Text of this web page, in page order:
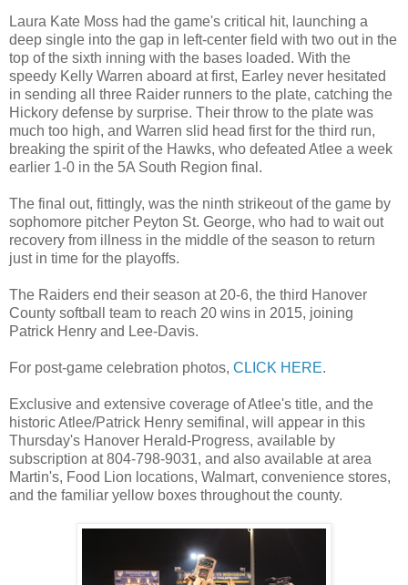
Laura Kate Moss had the game's critical hit, launching a
deep single into the gap in left-center field with two out in the
top of the sixth inning with the bases loaded. With the
speedy Kelly Warren aboard at first, Earley never hesitated
in sending all three Raider runners to the plate, catching the
Hickory defense by surprise. Their throw to the plate was
much too high, and Warren slid head first for the third run,
breaking the spirit of the Hawks, who defeated Atlee a week
earlier 1-0 in the 5A South Region final.
The final out, fittingly, was the ninth strikeout of the game by
sophomore pitcher Peyton St. George, who had to wait out
recovery from illness in the middle of the season to return
just in time for the playoffs.
The Raiders end their season at 20-6, the third Hanover
County softball team to reach 20 wins in 2015, joining
Patrick Henry and Lee-Davis.
For post-game celebration photos, CLICK HERE.
Exclusive and extensive coverage of Atlee's title, and the
historic Atlee/Patrick Henry semifinal, will appear in this
Thursday's Hanover Herald-Progress, available by
subscription at 804-798-9031, and also available at area
Martin's, Food Lion locations, Walmart, convenience stores,
and the familiar yellow boxes throughout the county.